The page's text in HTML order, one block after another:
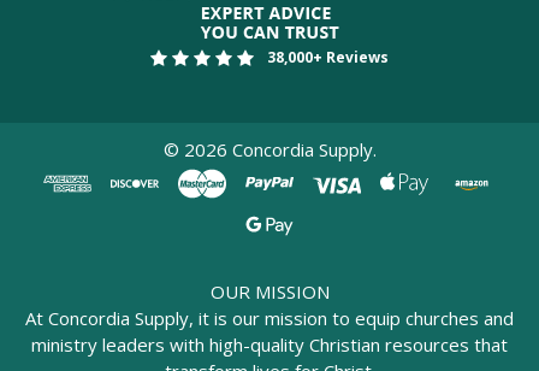
38,000+ Reviews
© 2026 Concordia Supply.
OUR MISSION
At Concordia Supply, it is our mission to equip churches and
ministry leaders with high-quality Christian resources that